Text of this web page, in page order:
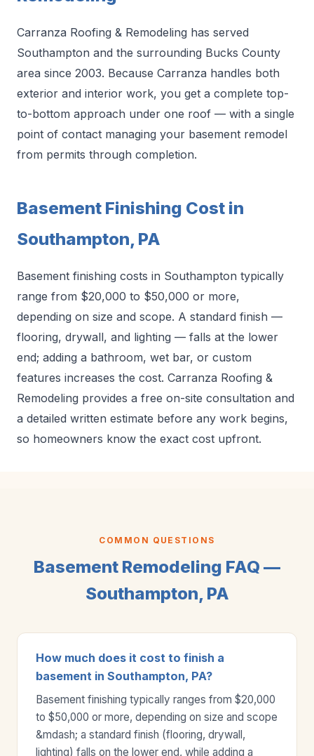
Carranza Roofing & Remodeling has served
Southampton and the surrounding Bucks County
area since 2003. Because Carranza handles both
exterior and interior work, you get a complete top-
to-bottom approach under one roof — with a single
point of contact managing your basement remodel
from permits through completion.
Basement Finishing Cost in
Southampton, PA
Basement finishing costs in Southampton typically
range from $20,000 to $50,000 or more,
depending on size and scope. A standard finish —
flooring, drywall, and lighting — falls at the lower
end; adding a bathroom, wet bar, or custom
features increases the cost. Carranza Roofing &
Remodeling provides a free on-site consultation and
a detailed written estimate before any work begins,
so homeowners know the exact cost upfront.
COMMON QUESTIONS
Basement Remodeling FAQ —
Southampton, PA
How much does it cost to finish a
basement in Southampton, PA?
Basement finishing typically ranges from $20,000
to $50,000 or more, depending on size and scope
&mdash; a standard finish (flooring, drywall,
lighting) falls on the lower end, while adding a